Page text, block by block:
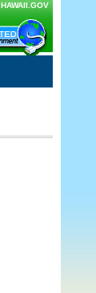
HAWAII.GOV